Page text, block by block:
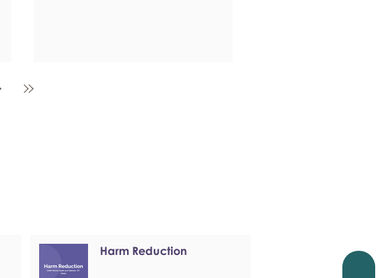
Harm Reduction